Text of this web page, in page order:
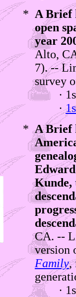
* A Brief
open
year
Alto,
7). --
survey
· 1st
·
*A Brief
Kunde,
CA. --
version
Family,
· 1st